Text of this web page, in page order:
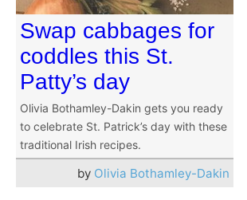
Swap cabbages for
coddles this St.
Patty’s day
Olivia Bothamley-Dakin gets you ready
to celebrate St. Patrick’s day with these
traditional Irish recipes.
by Olivia Bothamley-Dakin